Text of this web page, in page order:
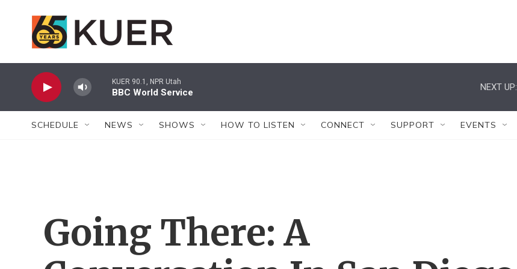
KUER 90.1, NPR Utah
BBC World Service
NEXT UP:
SCHEDULE NEWS SHOWS HOW TO LISTEN CONNECT SUPPORT EVENTS
Going There: A